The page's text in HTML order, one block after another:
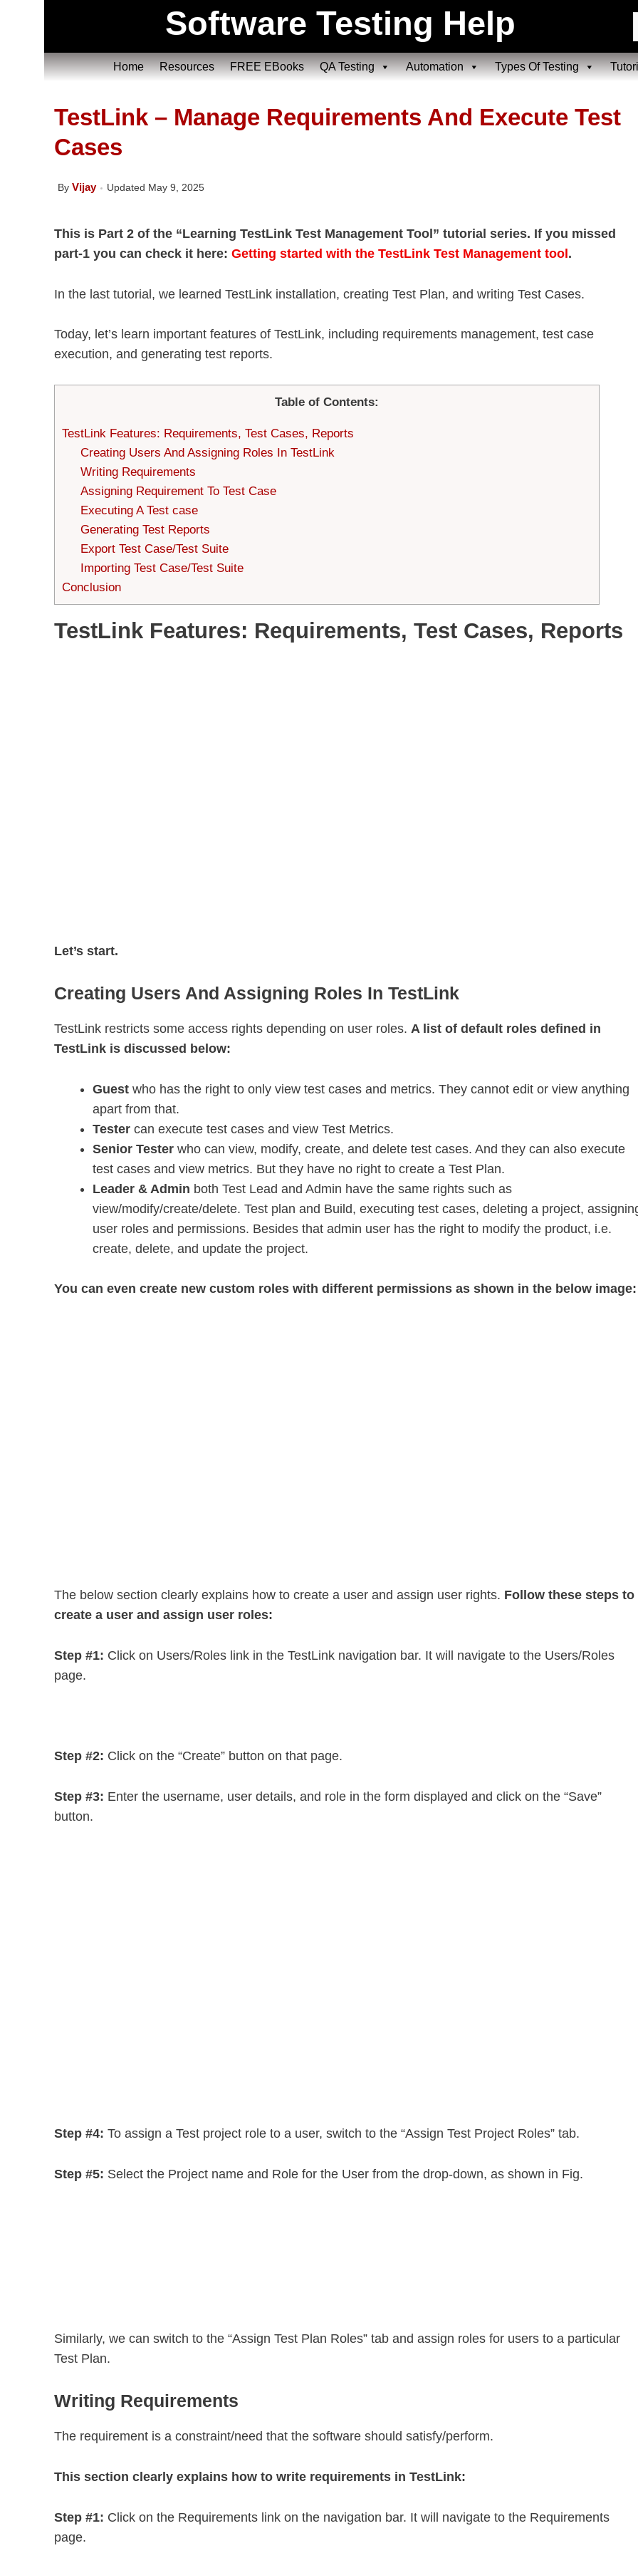
Software Testing Help
Home Resources FREE EBooks QA Testing Automation Types Of Testing
TestLink – Manage Requirements And Execute Test
Cases
By Vijay Updated May 9, 2025
This is Part 2 of the “Learning TestLink Test Management Tool” tutorial series. If you missed
part-1 you can check it here: Getting started with the TestLink Test Management tool.
In the last tutorial, we learned TestLink installation, creating Test Plan, and writing Test Cases.
Today, let’s learn important features of TestLink, including requirements management, test case
execution, and generating test reports.
Table of Contents:
TestLink Features: Requirements, Test Cases, Reports
Creating Users And Assigning Roles In TestLink
Writing Requirements
Assigning Requirement To Test Case
Executing A Test case
Generating Test Reports
Export Test Case/Test Suite
Importing Test Case/Test Suite
Conclusion
TestLink Features: Requirements, Test Cases, Reports
Let’s start.
Creating Users And Assigning Roles In TestLink
TestLink restricts some access rights depending on user roles. A list of default roles defined in
TestLink is discussed below:
Guest who has the right to only view test cases and metrics. They cannot edit or view anything
apart from that.
Tester can execute test cases and view Test Metrics.
Senior Tester who can view, modify, create, and delete test cases. And they can also execute
test cases and view metrics. But they have no right to create a Test Plan.
Leader & Admin both Test Lead and Admin have the same rights such as
view/modify/create/delete. Test plan and Build, executing test cases, deleting a project,
user roles and permissions. Besides that admin user has the right to modify the product, i.e.
create, delete, and update the project.
You can even create new custom roles with different permissions as shown in the below
The below section clearly explains how to create a user and assign user rights. Follow these steps to
create a user and assign user roles:
Step #1: Click on Users/Roles link in the TestLink navigation bar. It will navigate to the Users/Roles
page.
Step #2: Click on the “Create” button on that page.
Step #3: Enter the username, user details, and role in the form displayed and click on the “Save”
button.
Step #4: To assign a Test project role to a user, switch to the “Assign Test Project Roles” tab.
Step #5: Select the Project name and Role for the User from the drop-down, as shown in Fig.
Similarly, we can switch to the “Assign Test Plan Roles” tab and assign roles for users to a particular
Test Plan.
Writing Requirements
The requirement is a constraint/need that the software should satisfy/perform.
This section clearly explains how to write requirements in TestLink:
Step #1: Click on the Requirements link on the navigation bar. It will navigate to the Requirements
page.